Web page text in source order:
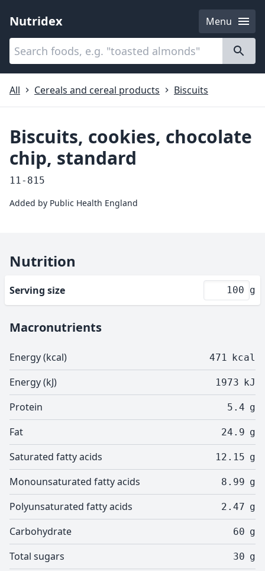
Nutridex
Menu
Categories
All
Cereals and cereal products Biscuits
Biscuits, cookies, chocolate
chip, standard
11-815
Added by Public Health England
Nutrition
Serving size g
Macronutrients
Energy (kcal) 471 kcal
Energy (kJ) 1973 kJ
Protein 5.4 g
Fat 24.9 g
Saturated fatty acids 12.15 g
Monounsaturated fatty acids 8.99 g
Polyunsaturated fatty acids 2.47 g
Carbohydrate 60 g
Total sugars 30 g